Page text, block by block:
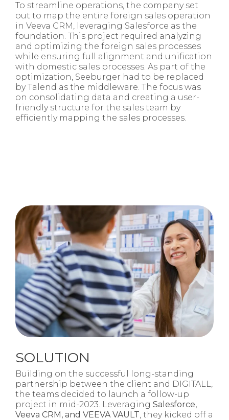
To streamline operations, the company set
out to map the entire foreign sales operation
in Veeva CRM, leveraging Salesforce as the
foundation. This project required analyzing
and optimizing the foreign sales processes
while ensuring full alignment and unification
with domestic sales processes. As part of the
optimization, Seeburger had to be replaced
by Talend as the middleware. The focus was
on consolidating data and creating a user-
friendly structure for the sales team by
efficiently mapping the sales processes.
SOLUTION
Building on the successful long-standing
partnership between the client and DIGITALL,
the teams decided to launch a follow-up
project in mid-2023. Leveraging Salesforce,
Veeva CRM, and VEEVA VAULT , they kicked off a